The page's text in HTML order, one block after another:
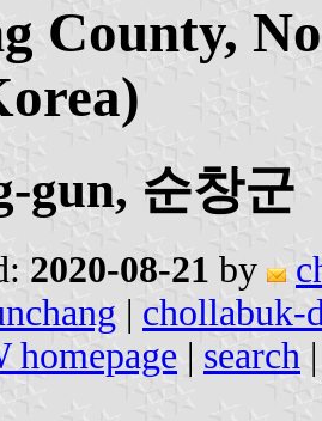
County,
gun, 순창군
2020-08-21 by
| chollabuk-
homepage | search